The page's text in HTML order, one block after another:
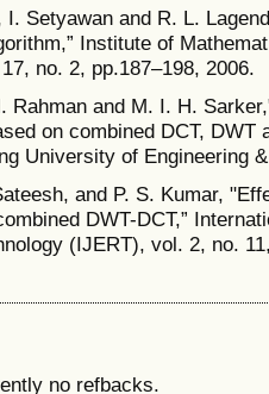
I. Setyawan and R. L.
Institute of
no. 2, pp.187–198, 2006.
Rahman and M. I. H.
on combined DCT, DWT
University of Engineering
and P. S. Kumar,
DWT-DCT,”
(IJERT), vol. 2, no.
no refbacks.